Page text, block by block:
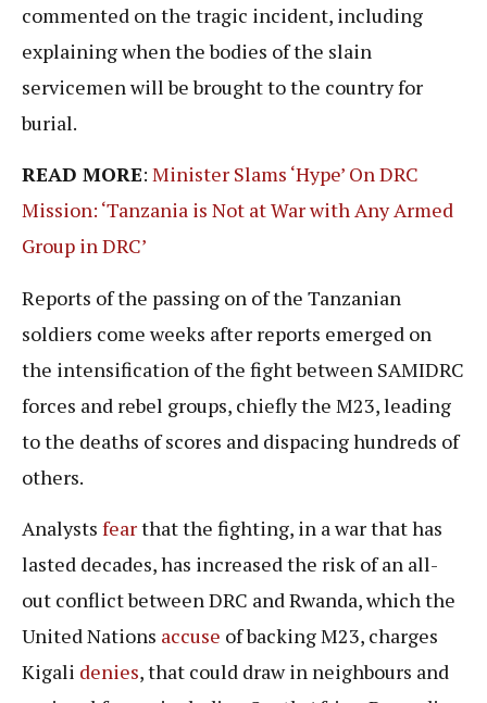
commented on the tragic incident, including
explaining when the bodies of the slain
servicemen will be brought to the country for
burial.
READ MORE: Minister Slams ‘Hype’ On DRC
Mission: ‘Tanzania is Not at War with Any Armed
Group in DRC’
Reports of the passing on of the Tanzanian
soldiers come weeks after reports emerged on
the intensification of the fight between SAMIDRC
forces and rebel groups, chiefly the M23, leading
to the deaths of scores and dispacing hundreds of
others.
Analysts fearthat the fighting, in a war that has
lasted decades, has increased the risk of an all-
out conflict between DRC and Rwanda, which the
United Nations accuse of backing M23, charges
Kigali denies, that could draw in neighbours and